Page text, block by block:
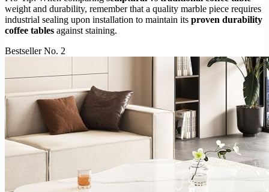
weight and durability, remember that a quality marble piece requires
industrial sealing upon installation to maintain its proven durability
coffee tables against staining.
Bestseller No. 2